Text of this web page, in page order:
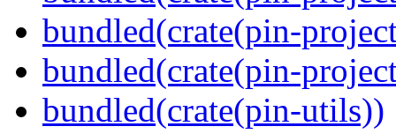
bundled(crate(pin-
bundled(crate(pin-
bundled(crate(pin-utils))